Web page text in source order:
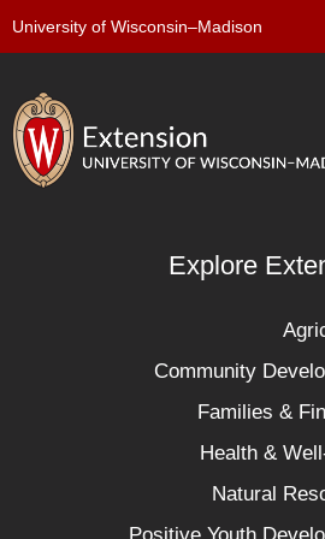
University of Wisconsin–Madison
Explore
Community
Families &
Health &
Natural